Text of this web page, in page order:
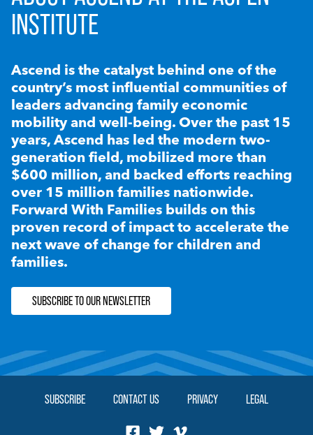
INSTITUTE
Ascend is the catalyst behind one of the
country’s most influential communities of
leaders advancing family economic
mobility and well-being. Over the past 15
years, Ascend has led the modern two-
generation field, mobilized more than
$600 million, and backed efforts reaching
over 15 million families nationwide.
Forward With Families builds on this
proven record of impact to accelerate the
next wave of change for children and
families.
SUBSCRIBE TO OUR NEWSLETTER
SUBSCRIBE CONTACT US PRIVACY LEGAL